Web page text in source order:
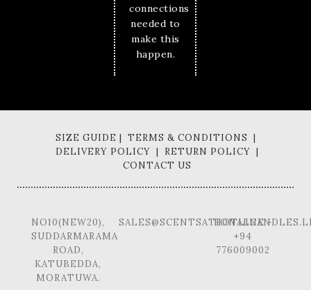
connections
needed to
make this
happen.
SIZE GUIDE | TERMS & CONDITIONS |
DELIVERY POLICY | RETURN POLICY |
CONTACT US
NO10(NEW20),
SUDDARMARAMA
ROAD,
KATUBEDDA,
MORATUWA.
HOTLINE -
+94
776009002